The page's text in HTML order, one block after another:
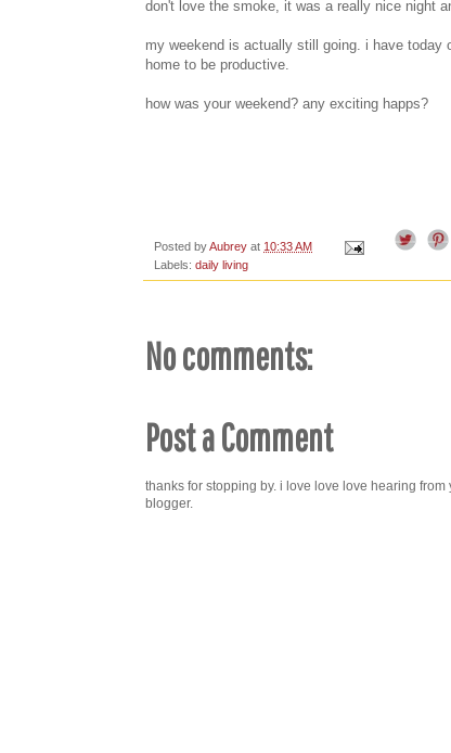
don't love the smoke, it was a really nice night
my weekend is actually still going. i have
home to be productive.
how was your weekend? any exciting happs?
Posted byAubrey at 10:33 AM
Labels: daily living
No comments:
Post a Comment
thanks for stopping by. i love love love hearing
blogger.